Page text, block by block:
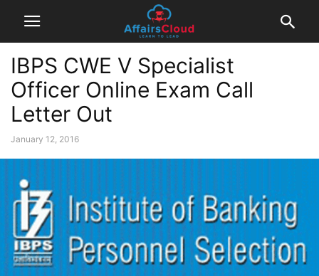
IBPS CWE V Specialist
Officer Online Exam Call
Letter Out
January 12, 2016